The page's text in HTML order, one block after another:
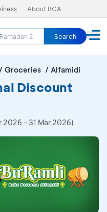
About BCA
Search
Groceries Alfamidi
Discount
2026 - 31 Mar 2026)